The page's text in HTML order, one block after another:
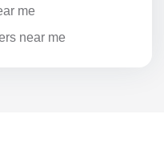
me
near me